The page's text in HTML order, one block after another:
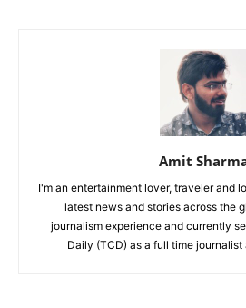
Amit
I'm an entertainment lover, traveler and
latest news and stories across the
journalism experience and currently
Daily (TCD) as a full time